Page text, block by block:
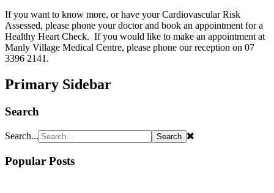
If you want to know more, or have your Cardiovascular Risk
Assessed, please phone your doctor and book an appointment for a
Healthy Heart Check. If you would like to make an appointment at
Manly Village Medical Centre, please phone our reception on 07
3396 2141.
Primary Sidebar
Search
Search...
Popular Posts